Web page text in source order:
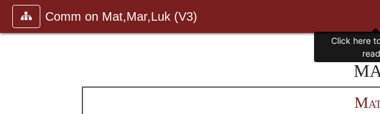
Comm on Mat,Mar,Luk (V3)